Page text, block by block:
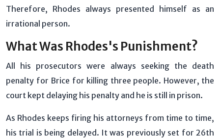
Therefore, Rhodes always presented himself as an
irrational person.
What Was Rhodes's Punishment?
All his prosecutors were always seeking the death
penalty for Brice for killing three people. However, the
court kept delaying his penalty and he is still in prison.
As Rhodes keeps firing his attorneys from time to time,
his trial is being delayed. It was previously set for 26th